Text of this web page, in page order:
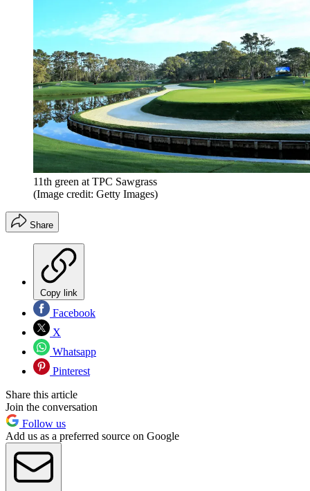
11th green at TPC Sawgrass
(Image credit: Getty Images)
Share
Copy link
Facebook
X
Whatsapp
Pinterest
Share this article
Join the conversation
Follow us
Add us as a preferred source on Google